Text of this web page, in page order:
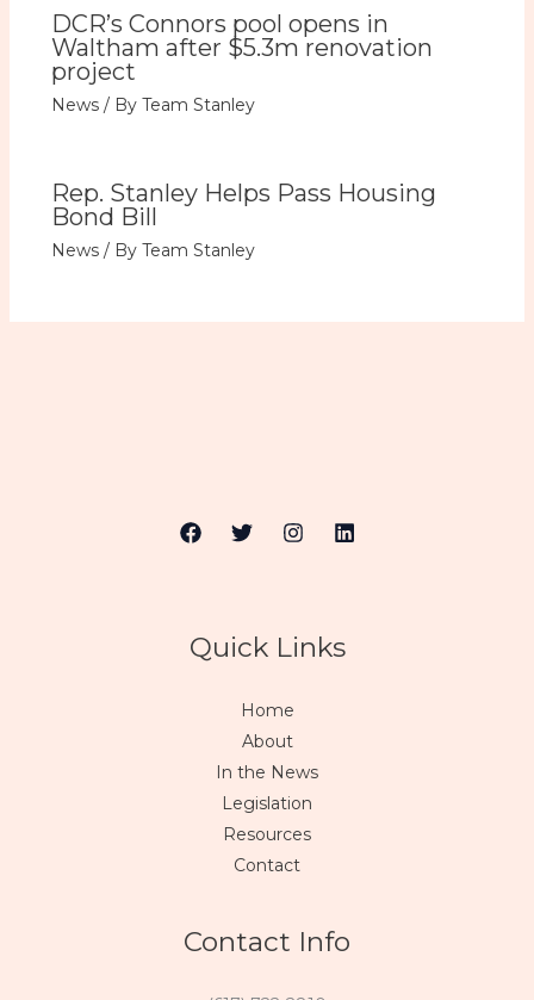
DCR’s Connors pool opens in
Waltham after $5.3m renovation
project
News/ By Team Stanley
Rep. Stanley Helps Pass Housing
Bond Bill
News/ By Team Stanley
Quick Links
Home
About
In the News
Legislation
Resources
Contact
Contact Info